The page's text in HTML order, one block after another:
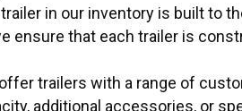
in our inventory is built to
ensure that each trailer is
trailers with a range of
additional accessories, or